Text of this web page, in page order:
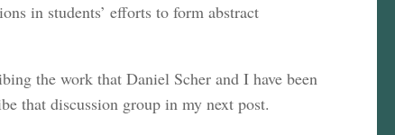
in students’ efforts to form abstract
the work that Daniel Scher and I have been
that discussion group in my next post.